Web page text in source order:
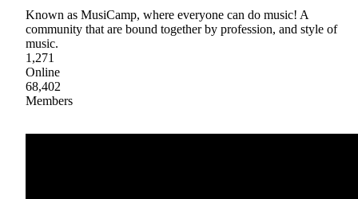
Known as MusiCamp, where everyone can do music! A
community that are bound together by profession, and style of
music.
1,271
Online
68,402
Members